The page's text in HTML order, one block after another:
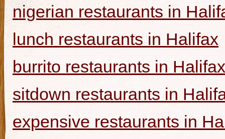
nigerian restaurants in
lunch restaurants in Halifax
burrito restaurants in Halifax
sitdown restaurants in
expensive restaurants in